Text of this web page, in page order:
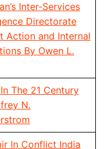
Inter-Services
Directorate
Action and Internal
By Owen L.
The 21 Century
N.
In Conflict India